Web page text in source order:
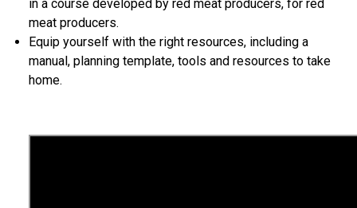
in a course developed by red meat producers, for red
meat producers.
Equip yourself with the right resources, including a
manual, planning template, tools and resources to take
home.